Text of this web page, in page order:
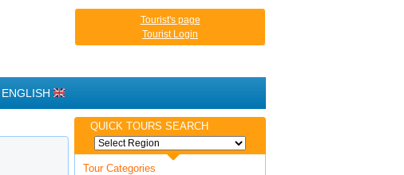
Tourist's page
Tourist Login
ENGLISH
QUICK TOURS SEARCH
Tour Categories